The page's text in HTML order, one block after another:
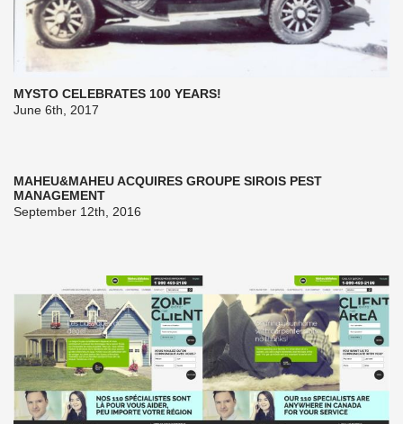
MYSTO CELEBRATES 100 YEARS!
June 6th, 2017
MAHEU&MAHEU ACQUIRES GROUPE SIROIS PEST
MANAGEMENT
September 12th, 2016